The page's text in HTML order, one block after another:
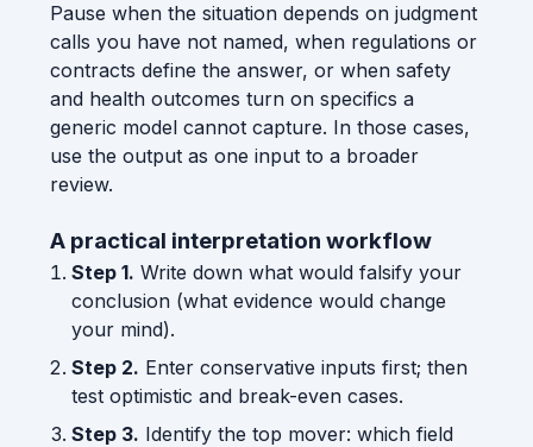
Pause when the situation depends on judgment
calls you have not named, when regulations or
contracts define the answer, or when safety
and health outcomes turn on specifics a
generic model cannot capture. In those cases,
use the output as one input to a broader
review.
A practical interpretation workflow
Step 1. Write down what would falsify your
conclusion (what evidence would change
your mind).
Step 2. Enter conservative inputs first; then
test optimistic and break-even cases.
Step 3. Identify the top mover: which field